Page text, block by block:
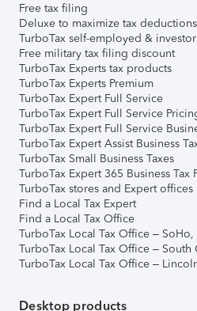
Free tax filing
Deluxe to maximize tax deductions
TurboTax self-employed &
Free military tax filing discount
TurboTax Experts tax products
TurboTax Experts Premium
TurboTax Expert Full Service
TurboTax Expert Full Service
TurboTax Expert Full Service
TurboTax Expert Assist Business
TurboTax Small Business Taxes
TurboTax Expert 365 Business Tax
TurboTax stores and Expert offices
Find a Local Tax Expert
Find a Local Tax Office
TurboTax Local Tax Office –
TurboTax Local Tax Office – South
TurboTax Local Tax Office –
Desktop products